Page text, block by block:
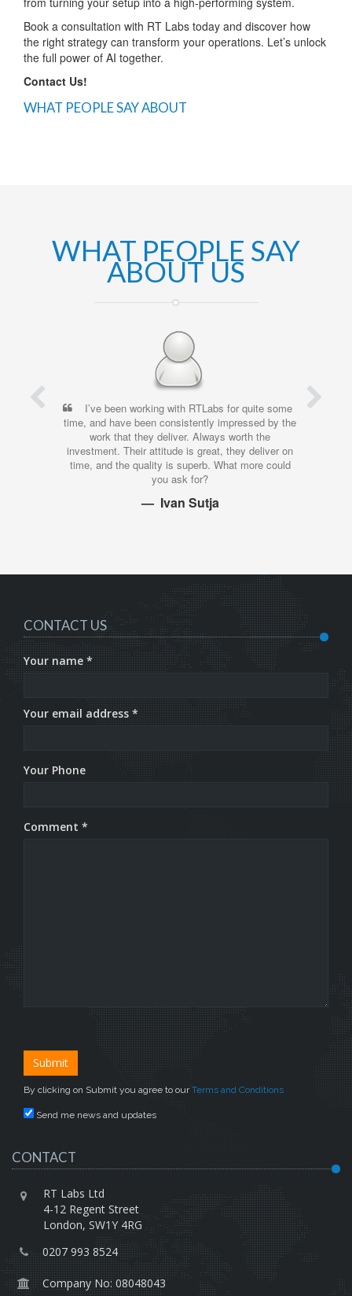
Book a consultation with RT Labs today and discover how
the right strategy can transform your operations. Let’s unlock
the full power of AI together.
Contact Us!
WHAT PEOPLE SAY ABOUT
WHAT PEOPLE SAY
ABOUT US
I’ve been working with RTLabs for quite some
time, and have been consistently impressed by the
work that they deliver. Always worth the
investment. Their attitude is great, they deliver on
time, and the quality is superb. What more could
you ask for?
Ivan Sutja
CONTACT US
Your name *
Your email address *
Your Phone
Comment *
By clicking on Submit you agree to ourTerms and Conditions
Send me news and updates
CONTACT
RT Labs Ltd
4-12 Regent Street
London, SW1Y 4RG
0207 993 8524
Company No: 08048043